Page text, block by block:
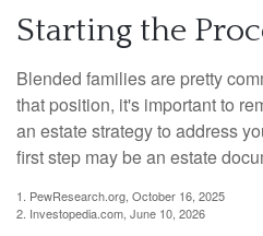
Starting the
Blended families are pretty
that position, it's important to
an estate strategy to address
first step may be an estate
1. PewResearch.org, October 16, 2025
2. Investopedia.com, June 10, 2026